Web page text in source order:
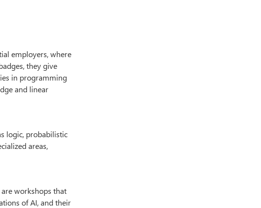
employers, where
they give
in programming
and linear
logic, probabilistic
areas,
workshops that
of AI, and their